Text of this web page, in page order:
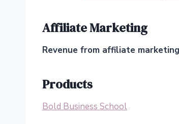
Affiliate Marketing
Revenue from affiliate
Products
Bold Business School